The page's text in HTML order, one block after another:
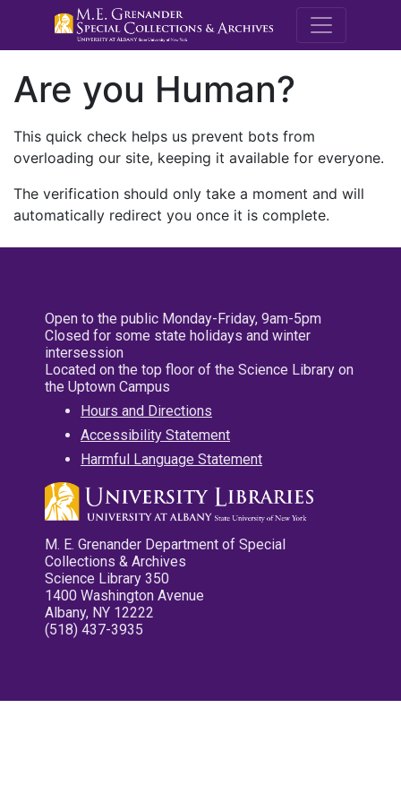
M.E.
Are you Human?
This quick check helps us prevent bots from
overloading our site, keeping it available for everyone.
The verification should only take a moment and will
automatically redirect you once it is complete.
Open to the public Monday-Friday, 9am-5pm
Closed for some state holidays and winter
intersession
Located on the top floor of the Science Library on
the Uptown Campus
Hours and Directions
Accessibility Statement
Harmful Language Statement
M. E. Grenander Department of Special
Collections & Archives
Science Library 350
1400 Washington Avenue
Albany, NY 12222
(518) 437-3935